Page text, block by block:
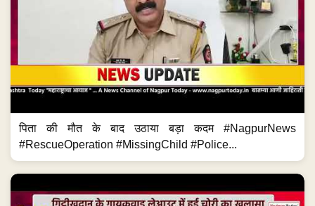
पिता की मौत के बाद उठाया बड़ा कदम #NagpurNews
#RescueOperation #MissingChild #Police...